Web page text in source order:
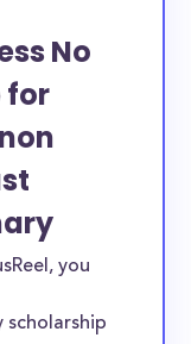
No
for
you
scholarship